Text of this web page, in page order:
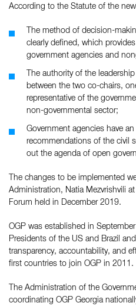
According to the Statute of the
The method of decision-
clearly defined, which
government agencies and
The authority of the
between the two co-chairs,
representative of the
non-governmental sector;
Government agencies have
recommendations of the civil
out the agenda of open
The changes to be implemented
Administration, Natia Mezvrishvili
Forum held in December 2019.
OGP was established in
Presidents of the US and Brazil
transparency, accountability, and
first countries to join OGP in 2011.
The Administration of the
coordinating OGP Georgia